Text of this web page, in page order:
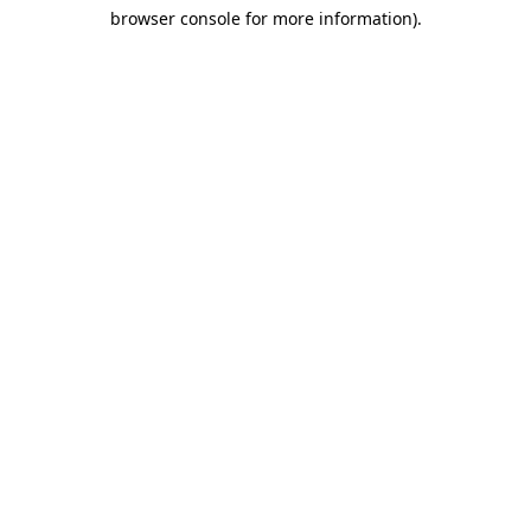
browser console for more information).